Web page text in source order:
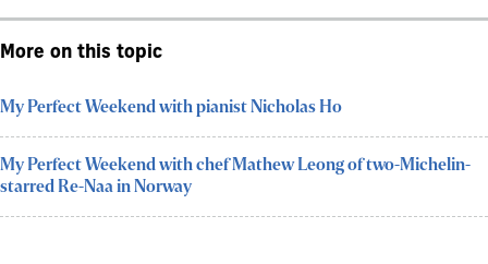
More on this topic
My Perfect Weekend with pianist Nicholas Ho
My Perfect Weekend with chef Mathew Leong of two-Michelin-
starred Re-Naa in Norway